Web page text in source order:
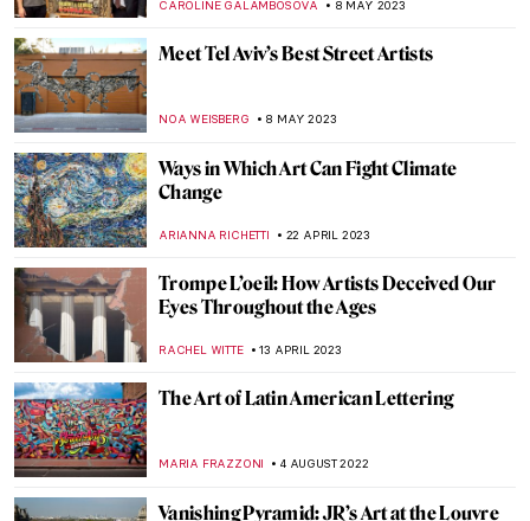
CAROLINE GALAMBOSOVA 8 MAY 2023
Meet Tel Aviv’s Best Street Artists
NOA WEISBERG 8 MAY 2023
Ways in Which Art Can Fight Climate
Change
ARIANNA RICHETTI 22 APRIL 2023
Trompe L’oeil: How Artists Deceived Our
Eyes Throughout the Ages
RACHEL WITTE 13 APRIL 2023
The Art of Latin American Lettering
MARIA FRAZZONI 4 AUGUST 2022
Vanishing Pyramid: JR’s Art at the Louvre